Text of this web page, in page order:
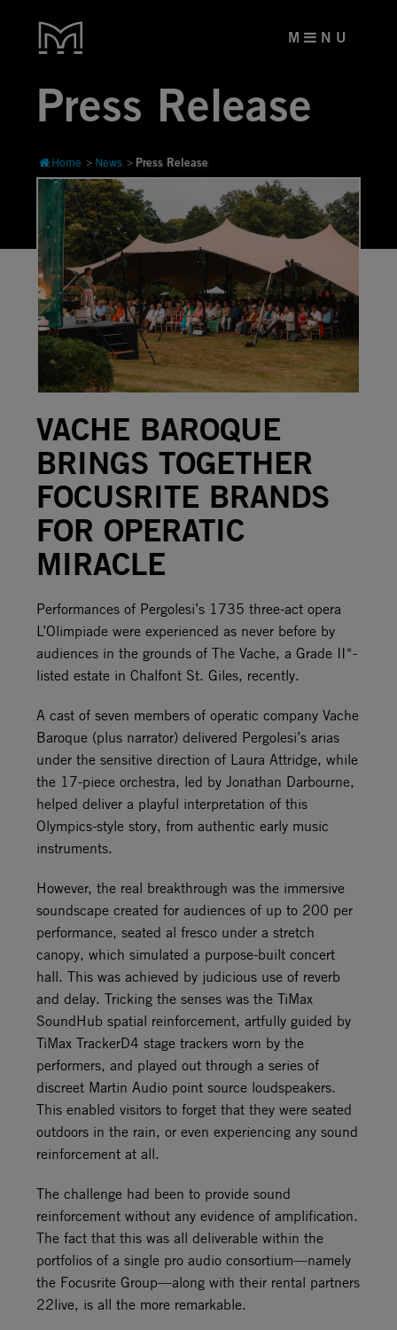
Press Release
Home News Press Release
VACHE BAROQUE
BRINGS TOGETHER
FOCUSRITE BRANDS
FOR OPERATIC
MIRACLE
Performances of Pergolesi’s 1735 three-act opera
L’Olimpiade were experienced as never before by
audiences in the grounds of The Vache, a Grade II*-
listed estate in Chalfont St. Giles, recently.
A cast of seven members of operatic company Vache
Baroque (plus narrator) delivered Pergolesi’s arias
under the sensitive direction of Laura Attridge, while
the 17-piece orchestra, led by Jonathan Darbourne,
helped deliver a playful interpretation of this
Olympics-style story, from authentic early music
instruments.
However, the real breakthrough was the immersive
soundscape created for audiences of up to 200 per
performance, seated al fresco under a stretch
canopy, which simulated a purpose-built concert
hall. This was achieved by judicious use of reverb
and delay. Tricking the senses was the TiMax
SoundHub spatial reinforcement, artfully guided by
TiMax TrackerD4 stage trackers worn by the
performers, and played out through a series of
discreet Martin Audio point source loudspeakers.
This enabled visitors to forget that they were seated
outdoors in the rain, or even experiencing any sound
reinforcement at all.
The challenge had been to provide sound
reinforcement without any evidence of amplification.
The fact that this was all deliverable within the
portfolios of a single pro audio consortium—namely
the Focusrite Group—along with their rental partners
22live, is all the more remarkable.
M N U